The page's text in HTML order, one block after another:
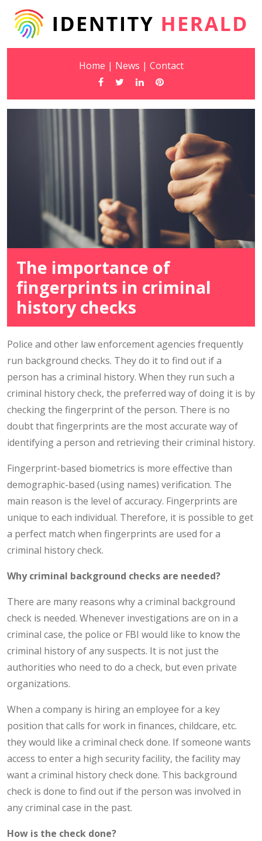
Home | News | Contact
The importance of
fingerprints in criminal
history checks
Police and other law enforcement agencies frequently
run background checks. They do it to find out if a
person has a criminal history. When they run such a
criminal history check, the preferred way of doing it is by
checking the fingerprint of the person. There is no
doubt that fingerprints are the most accurate way of
identifying a person and retrieving their criminal history.
Fingerprint-based biometrics is more effective than
demographic-based (using names) verification. The
main reason is the level of accuracy. Fingerprints are
unique to each individual. Therefore, it is possible to get
a perfect match when fingerprints are used for a
criminal history check.
Why criminal background checks are needed?
There are many reasons why a criminal background
check is needed. Whenever investigations are on in a
criminal case, the police or FBI would like to know the
criminal history of any suspects. It is not just the
authorities who need to do a check, but even private
organizations.
When a company is hiring an employee for a key
position that calls for work in finances, childcare, etc.
they would like a criminal check done. If someone wants
access to enter a high security facility, the facility may
want a criminal history check done. This background
check is done to find out if the person was involved in
any criminal case in the past.
How is the check done?